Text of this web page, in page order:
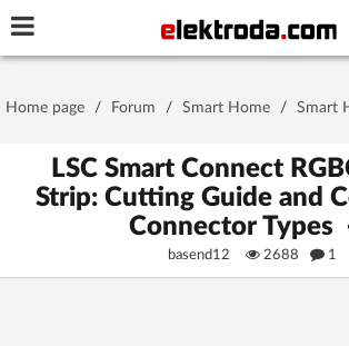
Stay signed in on this device
Home page / Forum / Smart Home / Smart
LSC Smart Connect
Strip: Cutting Guide and
Connector Types
basend12 2688 1